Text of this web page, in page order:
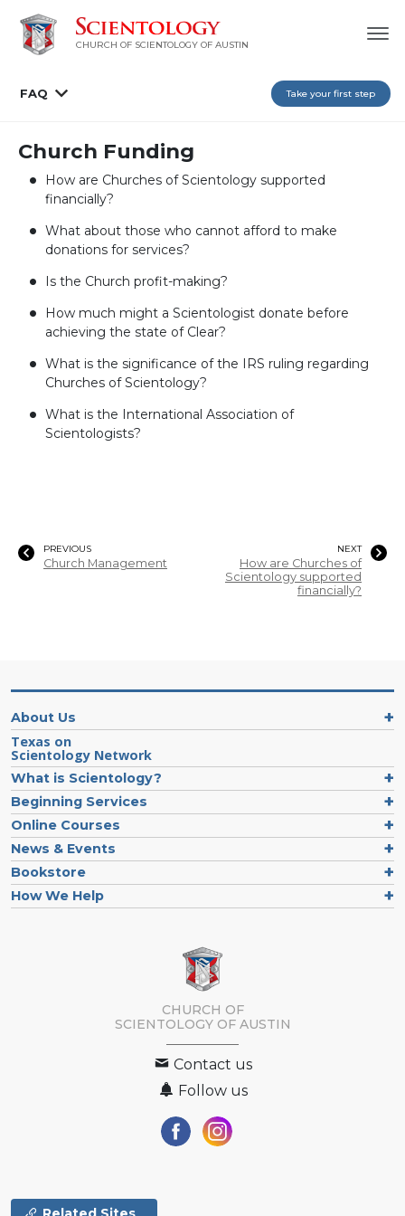
CHURCH OF SCIENTOLOGY OF AUSTIN
FAQ Take your first step
Church Funding
How are Churches of Scientology supported
financially?
What about those who cannot afford to make
donations for services?
Is the Church profit-making?
How much might a Scientologist donate before
achieving the state of Clear?
What is the significance of the IRS ruling regarding
Churches of Scientology?
What is the International Association of
Scientologists?
PREVIOUS
Church Management
NEXT
How are Churches of
Scientology supported
financially?
About Us
Texas on
Scientology Network
What is Scientology?
Beginning Services
Online Courses
News & Events
Bookstore
How We Help
CHURCH OF
SCIENTOLOGY OF AUSTIN
Contact us
Follow us